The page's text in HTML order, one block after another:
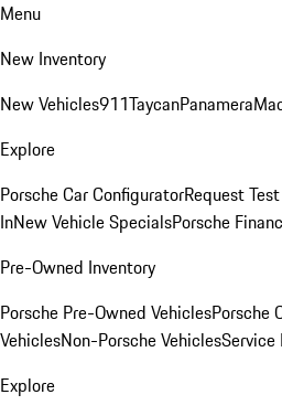
Menu
New Inventory
New Vehicles911TaycanPanamera
Explore
Porsche Car ConfiguratorRequest
InNew Vehicle SpecialsPorsche
Pre-Owned Inventory
Porsche Pre-Owned VehiclesPorsche
VehiclesNon-Porsche VehiclesService
Explore